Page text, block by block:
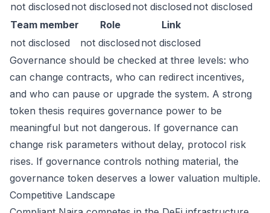
not disclosed not disclosed not disclosed not disclosed
Team member
Role
Link
not disclosed
not disclosed not disclosed
Governance should be checked at three levels: who
can change contracts, who can redirect incentives,
and who can pause or upgrade the system. A strong
token thesis requires governance power to be
meaningful but not dangerous. If governance can
change risk parameters without delay, protocol risk
rises. If governance controls nothing material, the
governance token deserves a lower valuation multiple.
Competitive Landscape